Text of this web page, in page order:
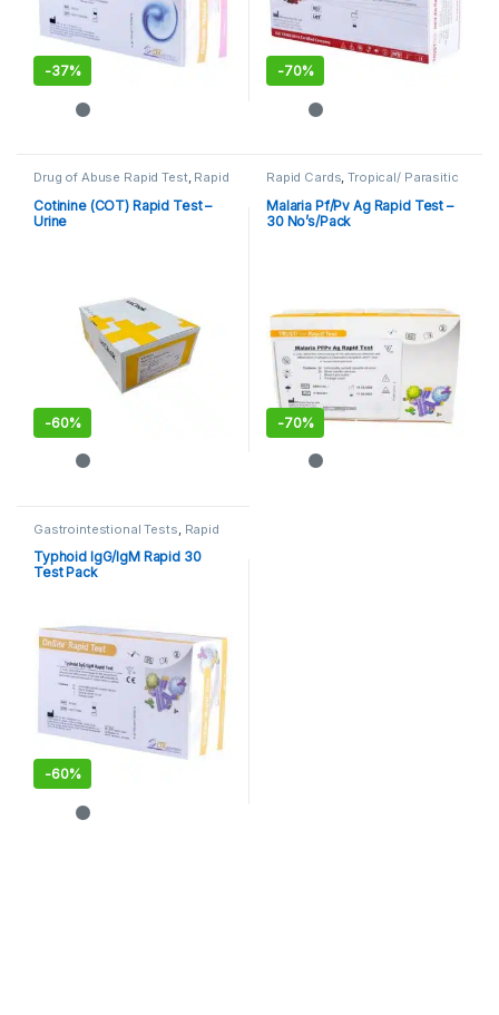
-37% -70%
Drug of Abuse Rapid Test, Rapid
Cotinine (COT) Rapid Test –
Urine
-60%
Rapid Cards,Tropical/ Parasitic
Malaria Pf/Pv Ag Rapid Test –
30 No’s/Pack
-70%
Gastrointestional Tests Rapid
Typhoid IgG/IgM Rapid 30
Test Pack
-60%